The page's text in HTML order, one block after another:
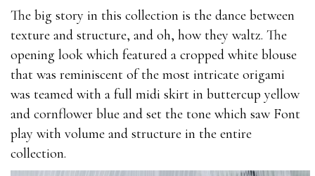
210-060
070-480
210-260
70-695
M2010-720
MB2-707
1Z0-061
CAP
102-400
The big story in this collection is the dance between
texture and structure, and oh, how they waltz. The
opening look which featured a cropped white blouse
that was reminiscent of the most intricate origami
was teamed with a full midi skirt in buttercup yellow
and cornflower blue and set the tone which saw Font
play with volume and structure in the entire
collection.